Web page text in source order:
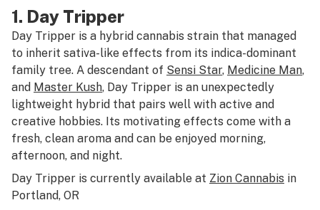
Leafly Lists
1. Day Tripper
Day Tripper is a hybrid cannabis strain that managed
to inherit sativa-like effects from its indica-dominant
family tree. A descendant of Sensi Star, Medicine Man,
and Master Kush, Day Tripper is an unexpectedly
lightweight hybrid that pairs well with active and
creative hobbies. Its motivating effects come with a
fresh, clean aroma and can be enjoyed morning,
afternoon, and night.
Day Tripper is currently available at Zion Cannabis in
Portland, OR